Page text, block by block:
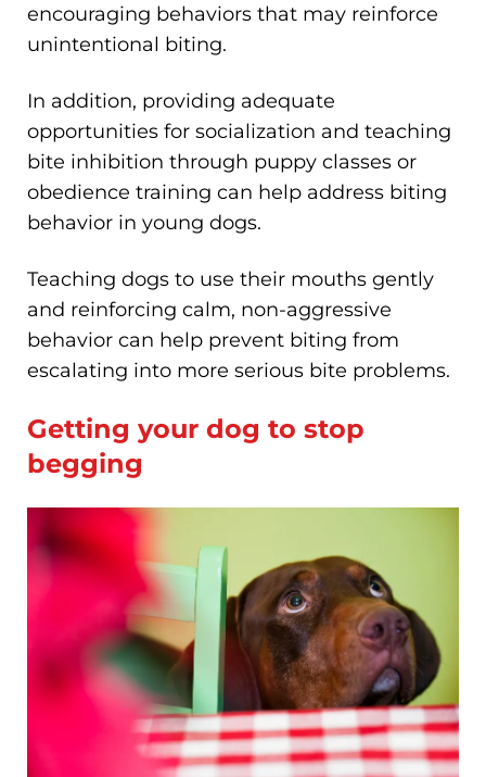
encouraging behaviors that may reinforce
unintentional biting.
In addition, providing adequate
opportunities for socialization and teaching
bite inhibition through puppy classes or
obedience training can help address biting
behavior in young dogs.
Teaching dogs to use their mouths gently
and reinforcing calm, non-aggressive
behavior can help prevent biting from
escalating into more serious bite problems.
Getting your dog to stop
begging